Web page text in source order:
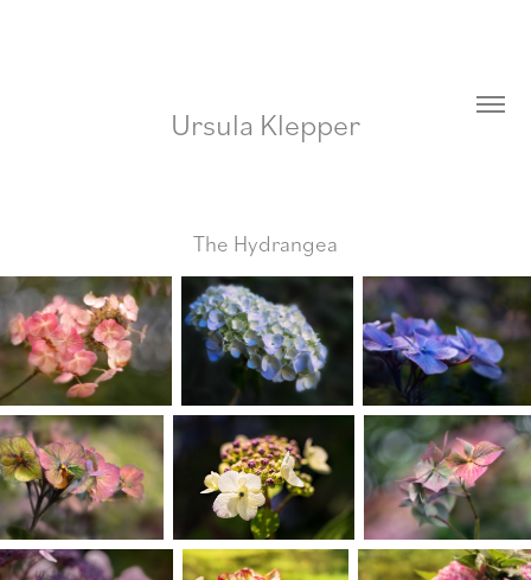
Ursula Klepper
The Hydrangea